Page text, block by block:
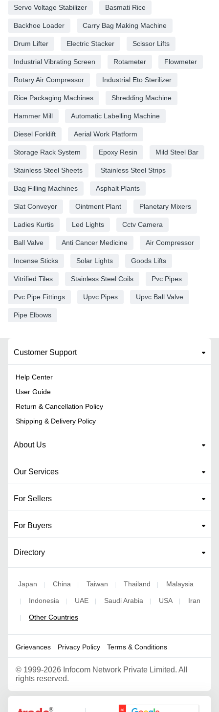
Servo Voltage Stabilizer Basmati Rice
Backhoe Loader Carry Bag Making Machine
Drum Lifter Electric Stacker Scissor Lifts
Industrial Vibrating Screen Rotameter Flowmeter
Rotary Air Compressor Industrial Eto Sterilizer
Rice Packaging Machines Shredding Machine
Hammer Mill Automatic Labelling Machine
Diesel Forklift Aerial Work Platform
Storage Rack System Epoxy Resin Mild Steel Bar
Stainless Steel Sheets Stainless Steel Strips
Bag Filling Machines Asphalt Plants
Slat Conveyor Ointment Plant Planetary Mixers
Ladies Kurtis Led Lights Cctv Camera
Ball Valve Anti Cancer Medicine Air Compressor
Incense Sticks Solar Lights Goods Lifts
Vitrified Tiles Stainless Steel Coils Pvc Pipes
Pvc Pipe Fittings Upvc Pipes Upvc Ball Valve
Pipe Elbows
Customer Support
Help Center
User Guide
Return & Cancellation Policy
Shipping & Delivery Policy
About Us
Our Services
For Sellers
For Buyers
Directory
Japan | China | Taiwan | Thailand | Malaysia
| Indonesia | UAE | Saudi Arabia | USA | Iran
| Other Countries
Grievances Privacy Policy Terms & Conditions
© 1999-2026 Infocom Network Private Limited. All
rights reserved.
Google Partner